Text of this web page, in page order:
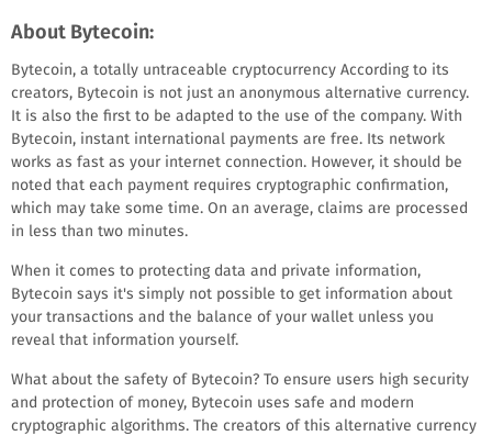
About Bytecoin:
Bytecoin, a totally untraceable cryptocurrency According to its
creators, Bytecoin is not just an anonymous alternative currency.
It is also the first to be adapted to the use of the company. With
Bytecoin, instant international payments are free. Its network
works as fast as your internet connection. However, it should be
noted that each payment requires cryptographic confirmation,
which may take some time. On an average, claims are processed
in less than two minutes.
When it comes to protecting data and private information,
Bytecoin says it's simply not possible to get information about
your transactions and the balance of your wallet unless you
reveal that information yourself.
What about the safety of Bytecoin? To ensure users high security
and protection of money, Bytecoin uses safe and modern
cryptographic algorithms. The creators of this alternative currency